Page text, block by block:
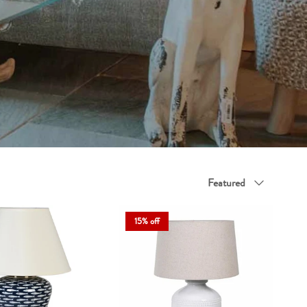
and everyday usefulness.
and flair to every corner.
Sort by
Featured
15% off